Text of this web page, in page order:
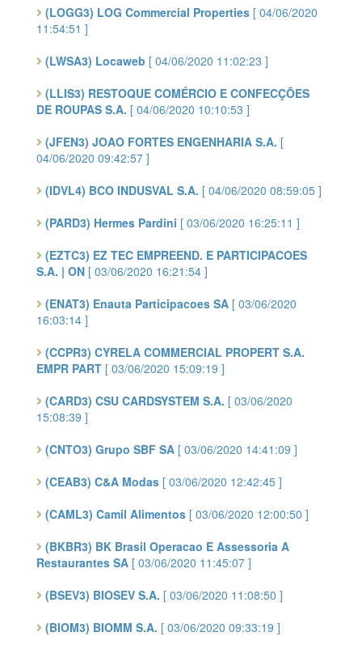
(LOGG3) LOG Commercial Properties [ 04/06/2020
11:54:51 ]
(LWSA3) Locaweb [ 04/06/2020 11:02:23 ]
(LLIS3) RESTOQUE COMÉRCIO E CONFECÇÕES
DE ROUPAS S.A. [ 04/06/2020 10:10:53 ]
(JFEN3) JOAO FORTES ENGENHARIA S.A. [
04/06/2020 09:42:57 ]
(IDVL4) BCO INDUSVAL S.A. [ 04/06/2020 08:59:05 ]
(PARD3) Hermes Pardini [ 03/06/2020 16:25:11 ]
(EZTC3) EZ TEC EMPREEND. E PARTICIPACOES
S.A. | ON [ 03/06/2020 16:21:54 ]
(ENAT3) Enauta Participacoes SA [ 03/06/2020
16:03:14 ]
(CCPR3) CYRELA COMMERCIAL PROPERT S.A.
EMPR PART [ 03/06/2020 15:09:19 ]
(CARD3) CSU CARDSYSTEM S.A. [ 03/06/2020
15:08:39 ]
(CNTO3) Grupo SBF SA [ 03/06/2020 14:41:09 ]
(CEAB3) C&A Modas [ 03/06/2020 12:42:45 ]
(CAML3) Camil Alimentos [ 03/06/2020 12:00:50 ]
(BKBR3) BK Brasil Operacao E Assessoria A
Restaurantes SA [ 03/06/2020 11:45:07 ]
(BSEV3) BIOSEV S.A. [ 03/06/2020 11:08:50 ]
(BIOM3) BIOMM S.A. [ 03/06/2020 09:33:19 ]